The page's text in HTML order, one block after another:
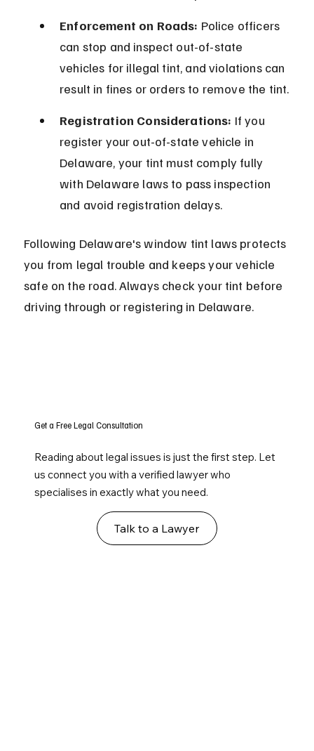
Enforcement on Roads: Police officers
can stop and inspect out-of-state
vehicles for illegal tint, and violations can
result in fines or orders to remove the tint.
Registration Considerations: If you
register your out-of-state vehicle in
Delaware, your tint must comply fully
with Delaware laws to pass inspection
and avoid registration delays.
Following Delaware's window tint laws protects
you from legal trouble and keeps your vehicle
safe on the road. Always check your tint before
driving through or registering in Delaware.
Get a Free Legal Consultation
Reading about legal issues is just the first step. Let
us connect you with a verified lawyer who
specialises in exactly what you need.
Talk to a Lawyer